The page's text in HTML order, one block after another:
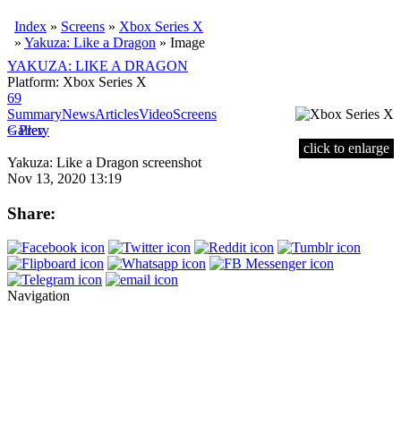
Index » Screens » Xbox Series X
» Yakuza: Like a Dragon » Image
YAKUZA: LIKE A DRAGON
Platform: Xbox Series X
69
SummaryNewsArticlesVideoScreens
< Prev
Gallery
click to enlarge
Yakuza: Like a Dragon screenshot
Nov 13, 2020 13:19
Share:
Navigation